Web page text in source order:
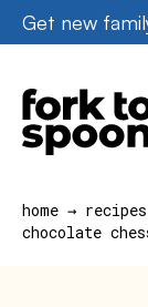
Skip
to
content
Get new
home → recipes
chocolate